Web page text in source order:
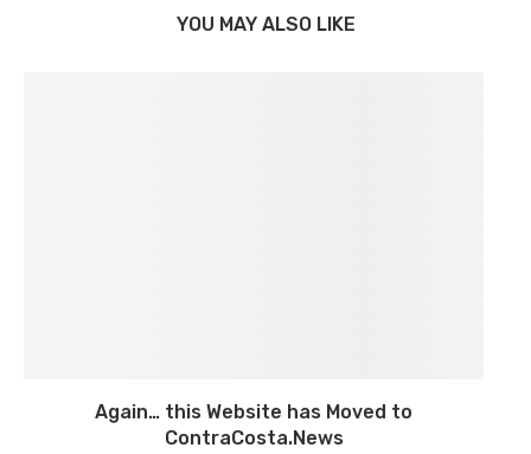
YOU MAY ALSO LIKE
Again… this Website has Moved to
ContraCosta.News